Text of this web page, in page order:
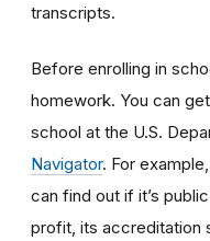
transcripts.
Before enrolling in
homework. You can
school at the U.S.
Navigator. For
can find out if it’s
profit, its accreditation